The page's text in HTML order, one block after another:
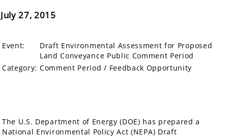
July 27, 2015
Event:
Draft Environmental Assessment for Proposed
Land Conveyance Public Comment Period
Category: Comment Period / Feedback Opportunity
The U.S. Department of Energy (DOE) has prepared a
National Environmental Policy Act (NEPA) Draft